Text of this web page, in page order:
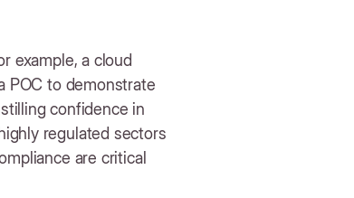
example, a cloud
POC to demonstrate
confidence in
regulated sectors
are critical